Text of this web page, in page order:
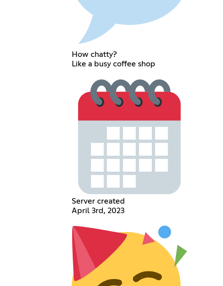
How chatty?
Like a busy coffee shop
Server created
April 3rd, 2023